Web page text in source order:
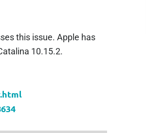
this issue. Apple has
10.15.2.